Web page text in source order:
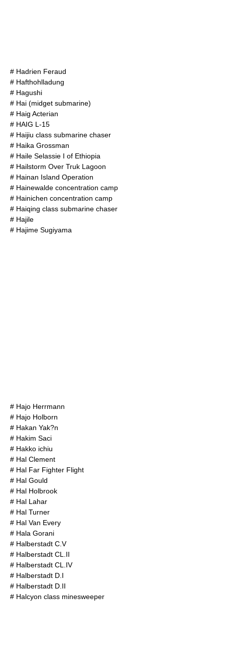
# Hadrien Feraud
# Hafthohlladung
# Hagushi
# Hai (midget submarine)
# Haig Acterian
# HAIG L-15
# Haijiu class submarine chaser
# Haika Grossman
# Haile Selassie I of Ethiopia
# Hailstorm Over Truk Lagoon
# Hainan Island Operation
# Hainewalde concentration camp
# Hainichen concentration camp
# Haiqing class submarine chaser
# Hajile
# Hajime Sugiyama
# Hajo Herrmann
# Hajo Holborn
# Hakan Yak?n
# Hakim Saci
# Hakko ichiu
# Hal Clement
# Hal Far Fighter Flight
# Hal Gould
# Hal Holbrook
# Hal Lahar
# Hal Turner
# Hal Van Every
# Hala Gorani
# Halberstadt C.V
# Halberstadt CL.II
# Halberstadt CL.IV
# Halberstadt D.I
# Halberstadt D.II
# Halcyon class minesweeper